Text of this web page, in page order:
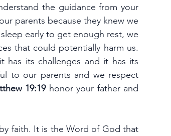
the guidance from your
parents because they knew we
early to get enough rest, we
that could potentially harm us.
has its challenges and it has its
to our parents and we respect
19:19 honor your father and
faith. It is the Word of God that